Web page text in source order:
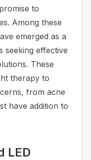
to
Among these
emerged as a
seeking effective
These
therapy to
from acne
have addition to
LED